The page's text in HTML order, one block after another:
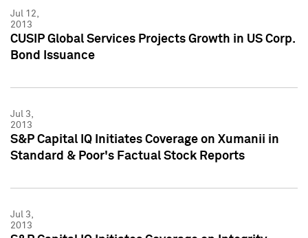
Jul 12,
2013
CUSIP Global Services Projects Growth in US Corp.
Bond Issuance
Jul 3,
2013
S&P Capital IQ Initiates Coverage on Xumanii in
Standard & Poor's Factual Stock Reports
Jul 3,
2013